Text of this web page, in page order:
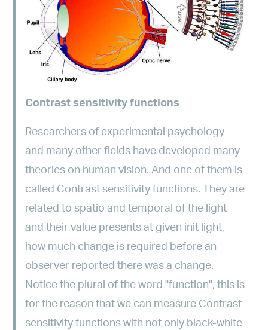
Contrast sensitivity functions
Researchers of experimental psychology
and many other fields have developed many
theories on human vision. And one of them is
called Contrast sensitivity functions. They are
related to spatio and temporal of the light
and their value presents at given init light,
how much change is required before an
observer reported there was a change.
Notice the plural of the word "function", this is
for the reason that we can measure Contrast
sensitivity functions with not only black-white